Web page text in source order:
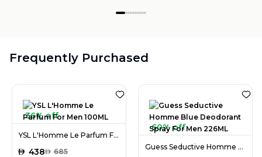
Frequently Purchased
36% off
YSL L'Homme Le Parfum For Men 100ML
AED 438AED 685
60% off
Guess Seductive Homme Blue Deodorant Spray For Men 226ML